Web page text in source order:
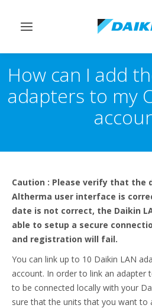
Afficher/masquer
How can I add
adapters to my
Caution : Please verify that the
Altherma user interface is
date is not correct, the Daikin
able to setup a secure
and registration will fail.
You can link up to 10 Daikin LAN
account. In order to link an adapter
to be connected locally with your
sure that the units that you want